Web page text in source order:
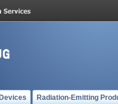
Radiation-Emitting